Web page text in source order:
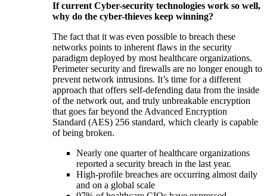
If current Cyber-security technologies work so well,
why do the cyber-thieves keep winning?
The fact that it was even possible to breach these
networks points to inherent flaws in the security
paradigm deployed by most healthcare organizations.
Perimeter security and firewalls are no longer enough to
prevent network intrusions. It’s time for a different
approach that offers self-defending data from the inside
of the network out, and truly unbreakable encryption
that goes far beyond the Advanced Encryption
Standard (AES) 256 standard, which clearly is capable
of being broken.
Nearly one quarter of healthcare organizations
reported a security breach in the last year.
High-profile breaches are occurring almost daily
and on a global scale